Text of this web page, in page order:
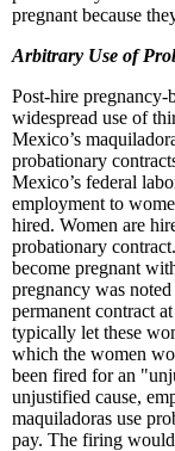
pregnant because
Arbitrary Use of
Post-hire
widespread use of
Mexico’s
probationary
Mexico’s federal
employment to
hired. Women are
probationary
become pregnant
pregnancy was
permanent contract
typically let these
which the women
been fired for an
unjustified cause,
maquiladoras use
pay. The firing